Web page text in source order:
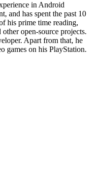
in Android
and has spent the past 10
his prime time reading,
open-source projects.
Apart from that, he
games on his PlayStation.